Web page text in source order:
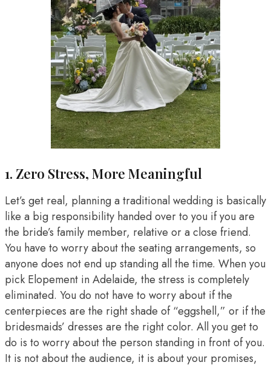
1. Zero Stress, More Meaningful
Let’s get real, planning a traditional wedding is basically
like a big responsibility handed over to you if you are
the bride’s family member, relative or a close friend.
You have to worry about the seating arrangements, so
anyone does not end up standing all the time. When you
pick Elopement in Adelaide, the stress is completely
eliminated. You do not have to worry about if the
centerpieces are the right shade of “eggshell,” or if the
bridesmaids’ dresses are the right color. All you get to
do is to worry about the person standing in front of you.
It is not about the audience, it is about your promises,